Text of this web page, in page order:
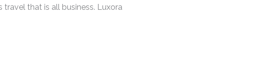
that is all business. Luxora